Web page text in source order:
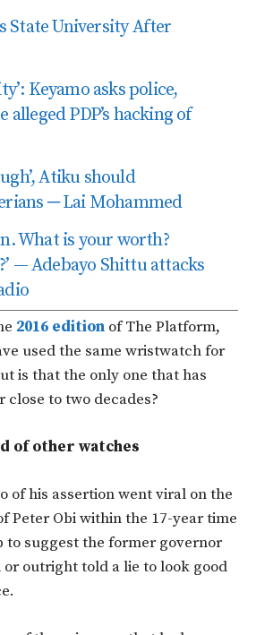
State University After
Keyamo asks police,
alleged PDP’s hacking of
Atiku should
─ Lai Mohammed
What is your worth?
— Adebayo Shittu attacks
2016 edition of The Platform,
used the same wristwatch for
is that the only one that has
to two decades?
of other watches
of his assertion went viral on the
Peter Obi within the 17-year time
to suggest the former governor
outright told a lie to look good